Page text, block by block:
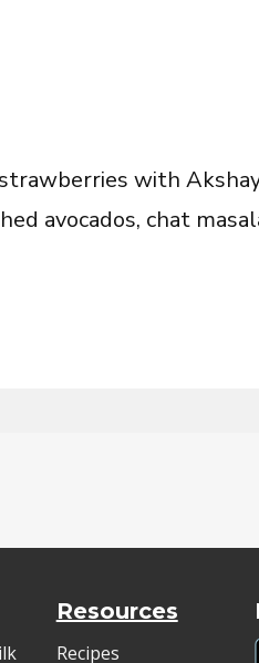
with
avocados, chat
Resources
Recipes